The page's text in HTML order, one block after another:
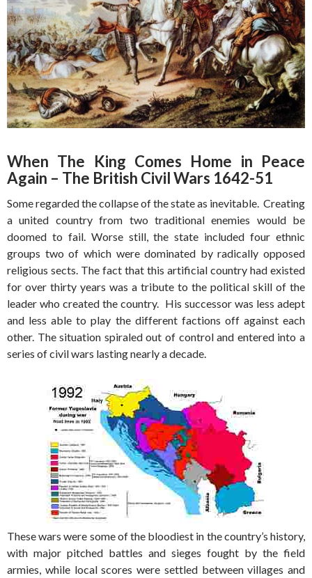
When The King Comes Home in Peace
Again – The British Civil Wars 1642-51
Some regarded the collapse of the state as inevitable. Creating
a united country from two traditional enemies would be
doomed to fail. Worse still, the state included four ethnic
groups two of which were dominated by radically opposed
religious sects. The fact that this artificial country had existed
for over thirty years was a tribute to the political skill of the
leader who created the country. His successor was less adept
and less able to play the different factions off against each
other. The situation spiraled out of control and entered into a
series of civil wars lasting nearly a decade.
These wars were some of the bloodiest in the country’s history,
with major pitched battles and sieges fought by the field
armies, while local scores were settled between villages and